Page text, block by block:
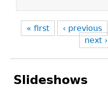
« first ‹ previous
next ›
Slideshows